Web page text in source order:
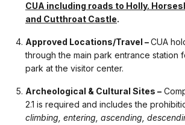
CUA including roads to Holly.
and Cutthroat Castle.
Approved Locations/Travel –CUA
through the main park entrance station
park at the visitor center.
Archeological & Cultural Sites –
2.1 is required and includes the
climbing, entering, ascending,